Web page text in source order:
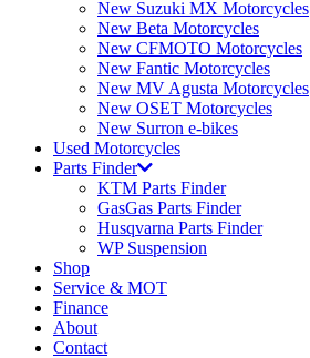
New Suzuki MX Motorcycles
New Beta Motorcycles
New CFMOTO Motorcycles
New Fantic Motorcycles
New MV Agusta Motorcycles
New OSET Motorcycles
New Surron e-bikes
Used Motorcycles
Parts Finder
KTM Parts Finder
GasGas Parts Finder
Husqvarna Parts Finder
WP Suspension
Shop
Service & MOT
Finance
About
Contact